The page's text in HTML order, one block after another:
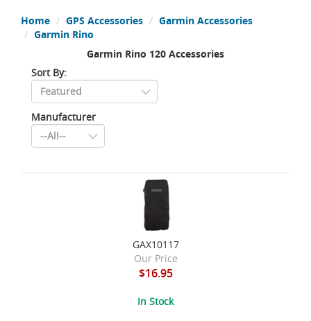
Home GPS Accessories
Garmin Accessories
Garmin Rino
Garmin Rino 120 Accessories
Sort By:
Manufacturer
GAX10117
Our Price
$16.95
In Stock